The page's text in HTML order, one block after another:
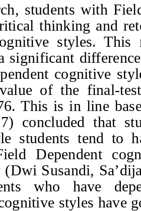
students with
thinking and
styles.
significant
cognitive
of the final-
This is in line
) concluded that
students tend to
Dependent
(Dwi Susandi,
who have
styles have